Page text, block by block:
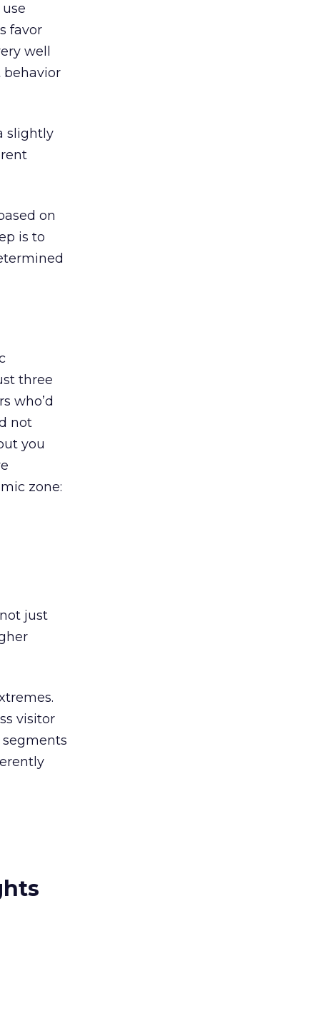
favor
well
behavior
slightly
on
is to
three
who’d
not
you
zone:
just
visitor